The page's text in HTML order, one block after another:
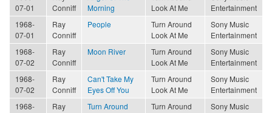
07-01
Conniff
Morning
Look At Me
Entertainment
1968-
07-01
Ray
Conniff
People
Turn Around
Look At Me
Sony Music
Entertainment
1968-
07-02
Ray
Conniff
Moon River
Turn Around
Look At Me
Sony Music
Entertainment
1968-
07-02
Ray
Conniff
Can't Take My
Eyes Off You
Turn Around
Look At Me
Sony Music
Entertainment
1968-
Ray
Turn Around
Turn Around
Sony Music